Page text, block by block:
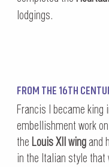
lodgings.
FROM THE 16TH
Francis I became king
embellishment work
the Louis XII wingand
in the Italian style that